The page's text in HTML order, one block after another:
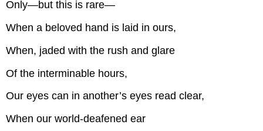
Only—but this is rare—
When a beloved hand is laid in ours,
When, jaded with the rush and glare
Of the interminable hours,
Our eyes can in another’s eyes read clear,
When our world-deafened ear